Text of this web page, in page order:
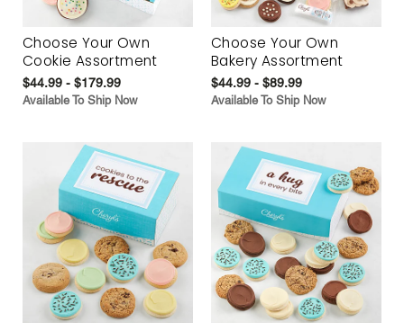
Choose Your Own
Cookie Assortment
$44.99 - $179.99
Available To Ship Now
Choose Your Own
Bakery Assortment
$44.99 - $89.99
Available To Ship Now